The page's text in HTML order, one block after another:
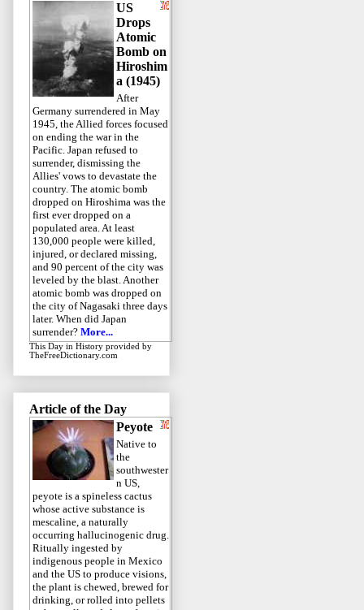
US
Drops
Atomic
Bomb on
Hiroshim
a (1945)
After
Germany surrendered in May
1945, the Allied forces focused
on ending the war in the
Pacific. Japan refused to
surrender, dismissing the
Allies' vows to devastate the
country. The atomic bomb
dropped on Hiroshima was the
first ever dropped on a
populated area. At least
130,000 people were killed,
injured, or declared missing,
and 90 percent of the city was
leveled by the blast. Another
atomic bomb was dropped on
the city of Nagasaki three days
later. When did Japan
surrender? More...
This Day in History provided by
TheFreeDictionary.com
Article of the Day
Peyote
Native to
the
southwester
n US,
peyote is a spineless cactus
whose active substance is
mescaline, a naturally
occurring hallucinogenic drug.
Ritually ingested by
indigenous people in Mexico
and the US to produce visions,
the plant is chewed, brewed for
drinking, or rolled into pellets